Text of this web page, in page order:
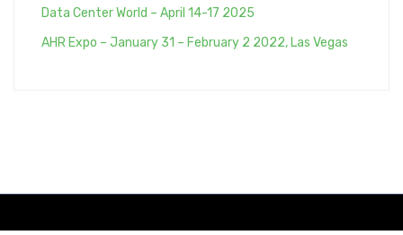
Data Center World – April 14-17 2025
AHR Expo – January 31 – February 2 2022, Las Vegas